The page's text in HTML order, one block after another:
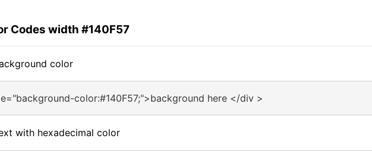
Codes width #140F57
color
color:#140F57;">background here </div >
with hexadecimal color